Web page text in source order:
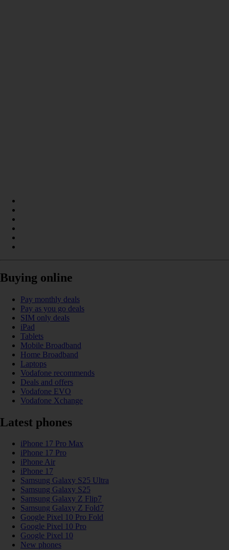
Buying online
Pay monthly deals
Pay as you go deals
SIM only deals
iPad
Tablets
Mobile Broadband
Home Broadband
Laptops
Vodafone recommends
Deals and offers
Vodafone EVO
Vodafone Xchange
Latest phones
iPhone 17 Pro Max
iPhone 17 Pro
iPhone Air
iPhone 17
Samsung Galaxy S25 Ultra
Samsung Galaxy S25
Samsung Galaxy Z Flip7
Samsung Galaxy Z Fold7
Google Pixel 10 Pro Fold
Google Pixel 10 Pro
Google Pixel 10
New phones